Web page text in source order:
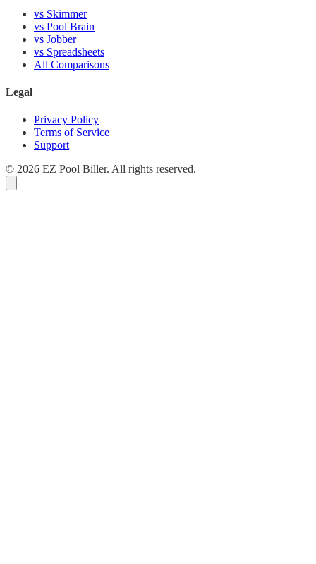
vs Skimmer
vs Pool Brain
vs Jobber
vs Spreadsheets
All Comparisons
Legal
Privacy Policy
Terms of Service
Support
© 2026 EZ Pool Biller. All rights reserved.